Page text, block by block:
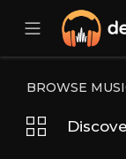
BROWSE